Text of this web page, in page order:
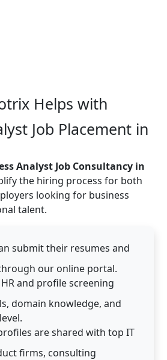
Helps with
Job Placement in
Analyst Job Consultancy in
the hiring process for both
looking for business
talent.
submit their resumes and
our online portal.
and profile screening
domain knowledge, and
are shared with top IT
firms, consulting